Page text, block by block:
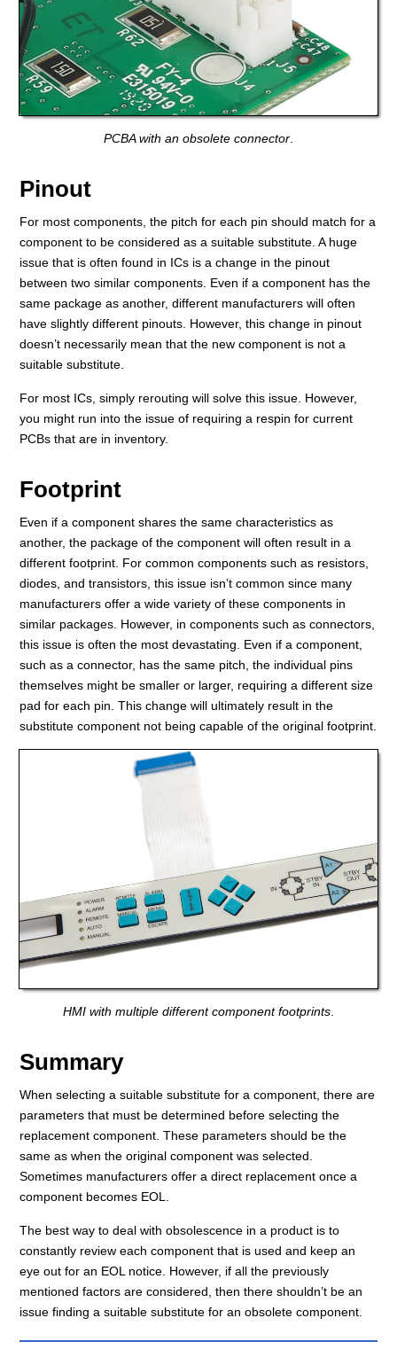
PCBA with an obsolete connector
Pinout
For most components, the pitch for each pin should match for a
component to be considered as a suitable substitute. A huge
issue that is often found in ICs is a change in the pinout
between two similar components. Even if a component has the
same package as another, different manufacturers will often
have slightly different pinouts. However, this change in pinout
doesn’t necessarily mean that the new component is not a
suitable substitute.
For most ICs, simply rerouting will solve this issue. However,
you might run into the issue of requiring a respin for current
PCBs that are in inventory.
Footprint
Even if a component shares the same characteristics as
another, the package of the component will often result in a
different footprint. For common components such as resistors,
diodes, and transistors, this issue isn’t common since many
manufacturers offer a wide variety of these components in
similar packages. However, in components such as connectors,
this issue is often the most devastating. Even if a component,
such as a connector, has the same pitch, the individual pins
themselves might be smaller or larger, requiring a different size
pad for each pin. This change will ultimately result in the
substitute component not being capable of the original footprint.
HMI with multiple different component footprints
Summary
When selecting a suitable substitute for a component, there are
parameters that must be determined before selecting the
replacement component. These parameters should be the
same as when the original component was selected.
Sometimes manufacturers offer a direct replacement once a
component becomes EOL.
The best way to deal with obsolescence in a product is to
constantly review each component that is used and keep an
eye out for an EOL notice. However, if all the previously
mentioned factors are considered, then there shouldn’t be an
issue finding a suitable substitute for an obsolete component.